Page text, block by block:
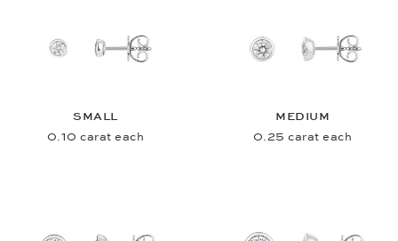
SMALL
0.10 carat each
MEDIUM
0.25 carat each